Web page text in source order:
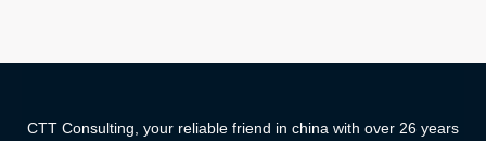
CTT Consulting, your reliable friend in china with over 26 years